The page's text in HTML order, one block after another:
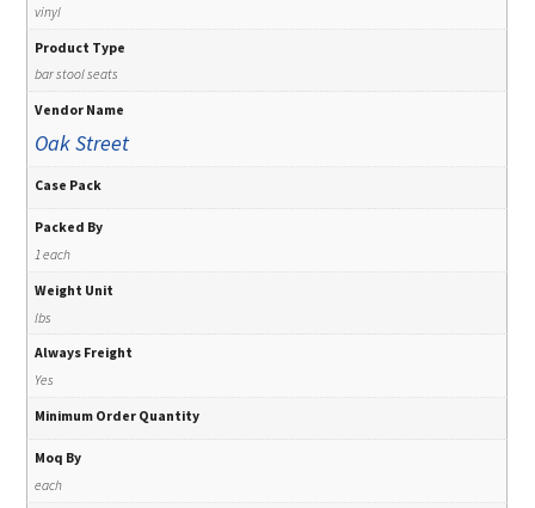
vinyl
Product Type
bar stool seats
Vendor Name
Oak Street
Case Pack
Packed By
1 each
Weight Unit
lbs
Always Freight
Yes
Minimum Order Quantity
Moq By
each